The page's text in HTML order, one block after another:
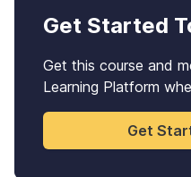
Get Started
Get this course and
Learning Platform
Get